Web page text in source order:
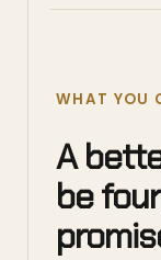
WHAT YOU
A
be